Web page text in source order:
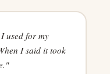
used for my
I said it took